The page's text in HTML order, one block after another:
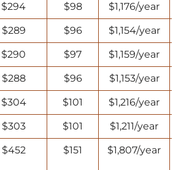
$294 $98 $1,176/year
$289 $96 $1,154/year
$290 $97 $1,159/year
$288 $96 $1,153/year
$304 $101 $1,216/year
$303 $101 $1,211/year
$452 $151 $1,807/year